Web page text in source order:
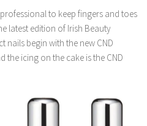
to keep fingers and toes
latest edition of Irish Beauty
nails begin with the new CND
the icing on the cake is the CND